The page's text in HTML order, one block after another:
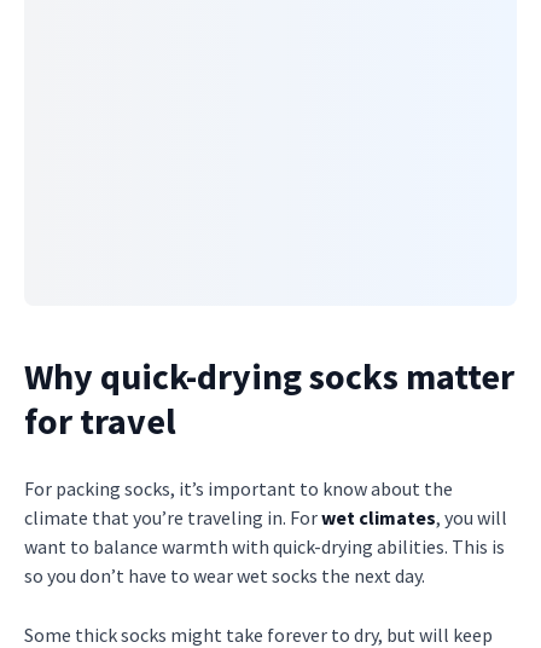
Why quick-drying socks matter
for travel
For packing socks, it’s important to know about the
climate that you’re traveling in. Forwet climates, you will
want to balance warmth with quick-drying abilities. This is
so you don’t have to wear wet socks the next day.
Some thick socks might take forever to dry, but will keep